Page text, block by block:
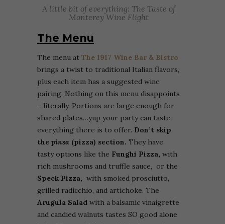
A little bit of everything: The Taste of
Monterey Wine Flight
The Menu
The menu at The 1917 Wine Bar & Bistro
brings a twist to traditional Italian flavors,
plus each item has a suggested wine
pairing. Nothing on this menu disappoints
– literally. Portions are large enough for
shared plates…yup your party can taste
everything there is to offer. Don’t skip
the pinsa (pizza) section. They have
tasty options like the Funghi Pizza, with
rich mushrooms and truffle sauce, or the
Speck Pizza, with smoked prosciutto,
grilled radicchio, and artichoke. The
Arugula Salad with a balsamic vinaigrette
and candied walnuts tastes SO good alone